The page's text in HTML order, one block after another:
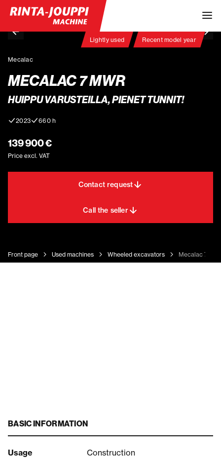
Lightly used Recent model year
Mecalac
MECALAC 7 MWR
HUIPPU VARUSTEILLA, PIENET TUNNIT!
2023 660 h
139 900 €
Price excl. VAT
Contact request
Call the seller
Front page Used machines Wheeled excavators Mecalac 7
BASIC INFORMATION
Usage Construction